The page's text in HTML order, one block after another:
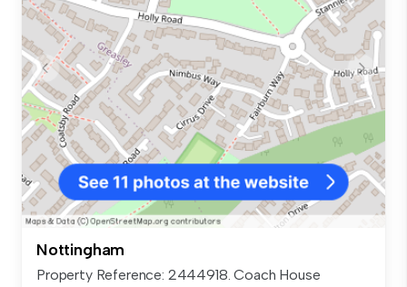
Nottingham
Property Reference: 2444918. Coach House